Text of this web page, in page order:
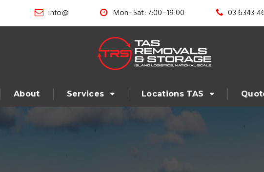
info@ Mon–Sat: 7:00–19:00 03 6343
About Services Locations TAS